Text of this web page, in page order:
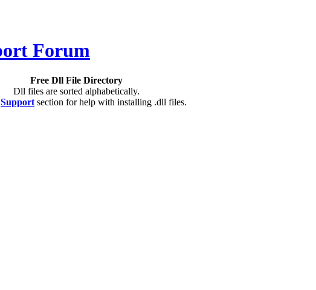
Free Dll File Directory
Dll files are sorted alphabetically.
Support section for help with installing .dll files.